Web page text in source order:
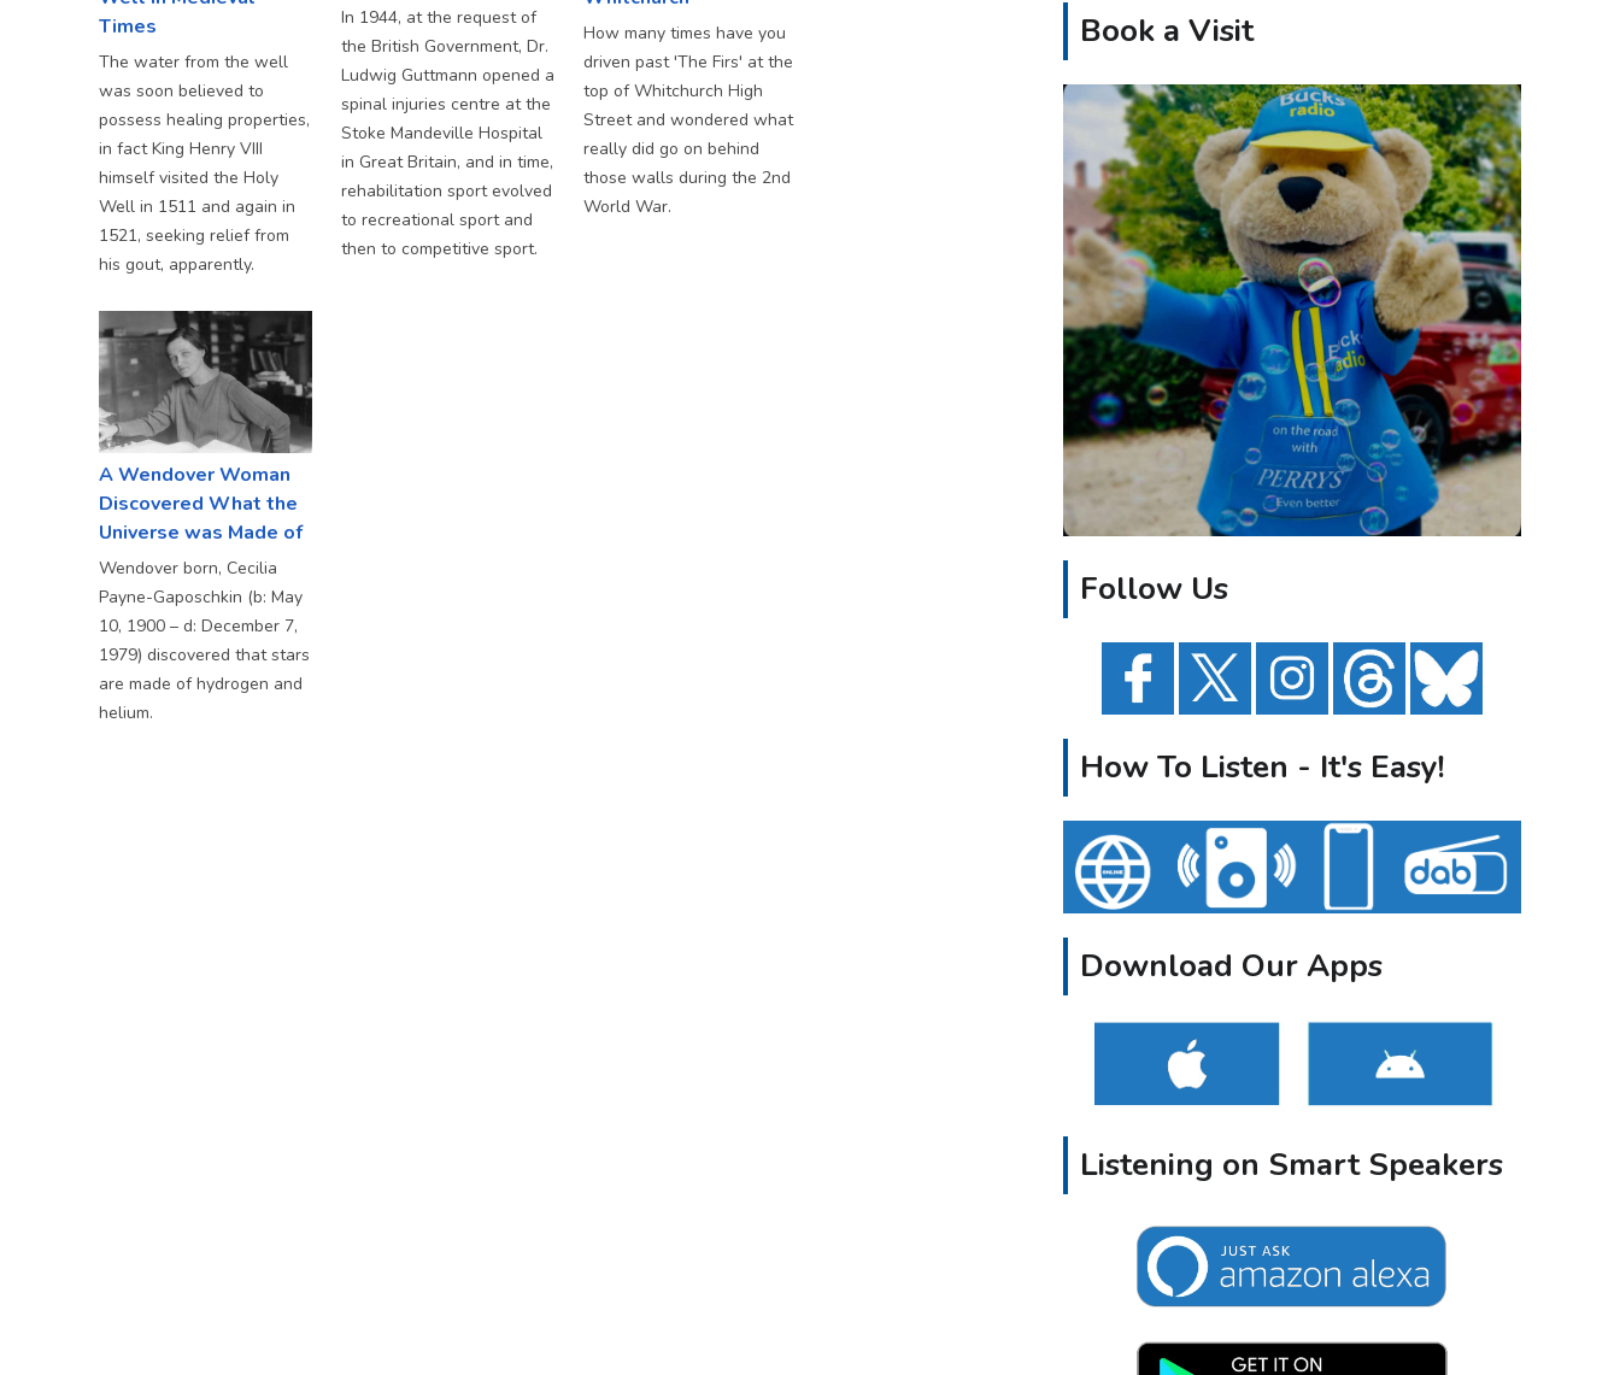
Times
The water from the well
was soon believed to
possess healing properties,
in fact King Henry VIII
himself visited the Holy
Well in 1511 and again in
1521, seeking relief from
his gout, apparently.
In 1944, at the request of
the British Government, Dr.
Ludwig Guttmann opened a
spinal injuries centre at the
Stoke Mandeville Hospital
in Great Britain, and in time,
rehabilitation sport evolved
to recreational sport and
then to competitive sport.
How many times have you
driven past 'The Firs' at the
top of Whitchurch High
Street and wondered what
really did go on behind
those walls during the 2nd
World War.
A Wendover Woman
Discovered What the
Universe was Made of
Wendover born, Cecilia
Payne-Gaposchkin (b: May
10, 1900 – d: December 7,
1979) discovered that stars
are made of hydrogen and
helium.
Book a Visit
Follow Us
How To Listen - It's Easy!
Download Our Apps
Listening on Smart Speakers